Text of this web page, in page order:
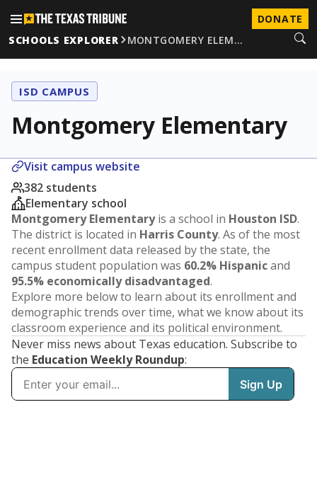
DONATE
SCHOOLS EXPLORER
MONTGOMERY ELEM…
ISD CAMPUS
Montgomery Elementary
Visit campus website
382 students
Elementary school
Montgomery Elementaryis a school in Houston ISD.
The district is located in Harris County. As of the most
recent enrollment data released by the state, the
campus student population was 60.2% Hispanicand
95.5% economically disadvantaged.
Explore more below to learn about its enrollment and
demographic trends over time, what we know about its
classroom experience and its political environment.
Never miss news about Texas education. Subscribe to
the Education Weekly Roundup: